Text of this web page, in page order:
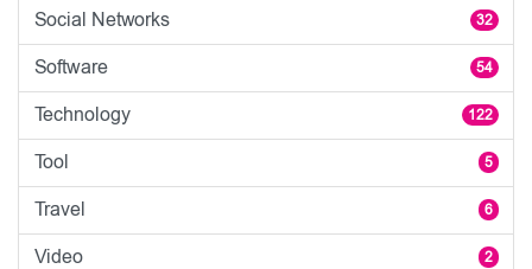
Social Networks 32
Software 54
Technology 122
Tool 5
Travel 6
Video 2